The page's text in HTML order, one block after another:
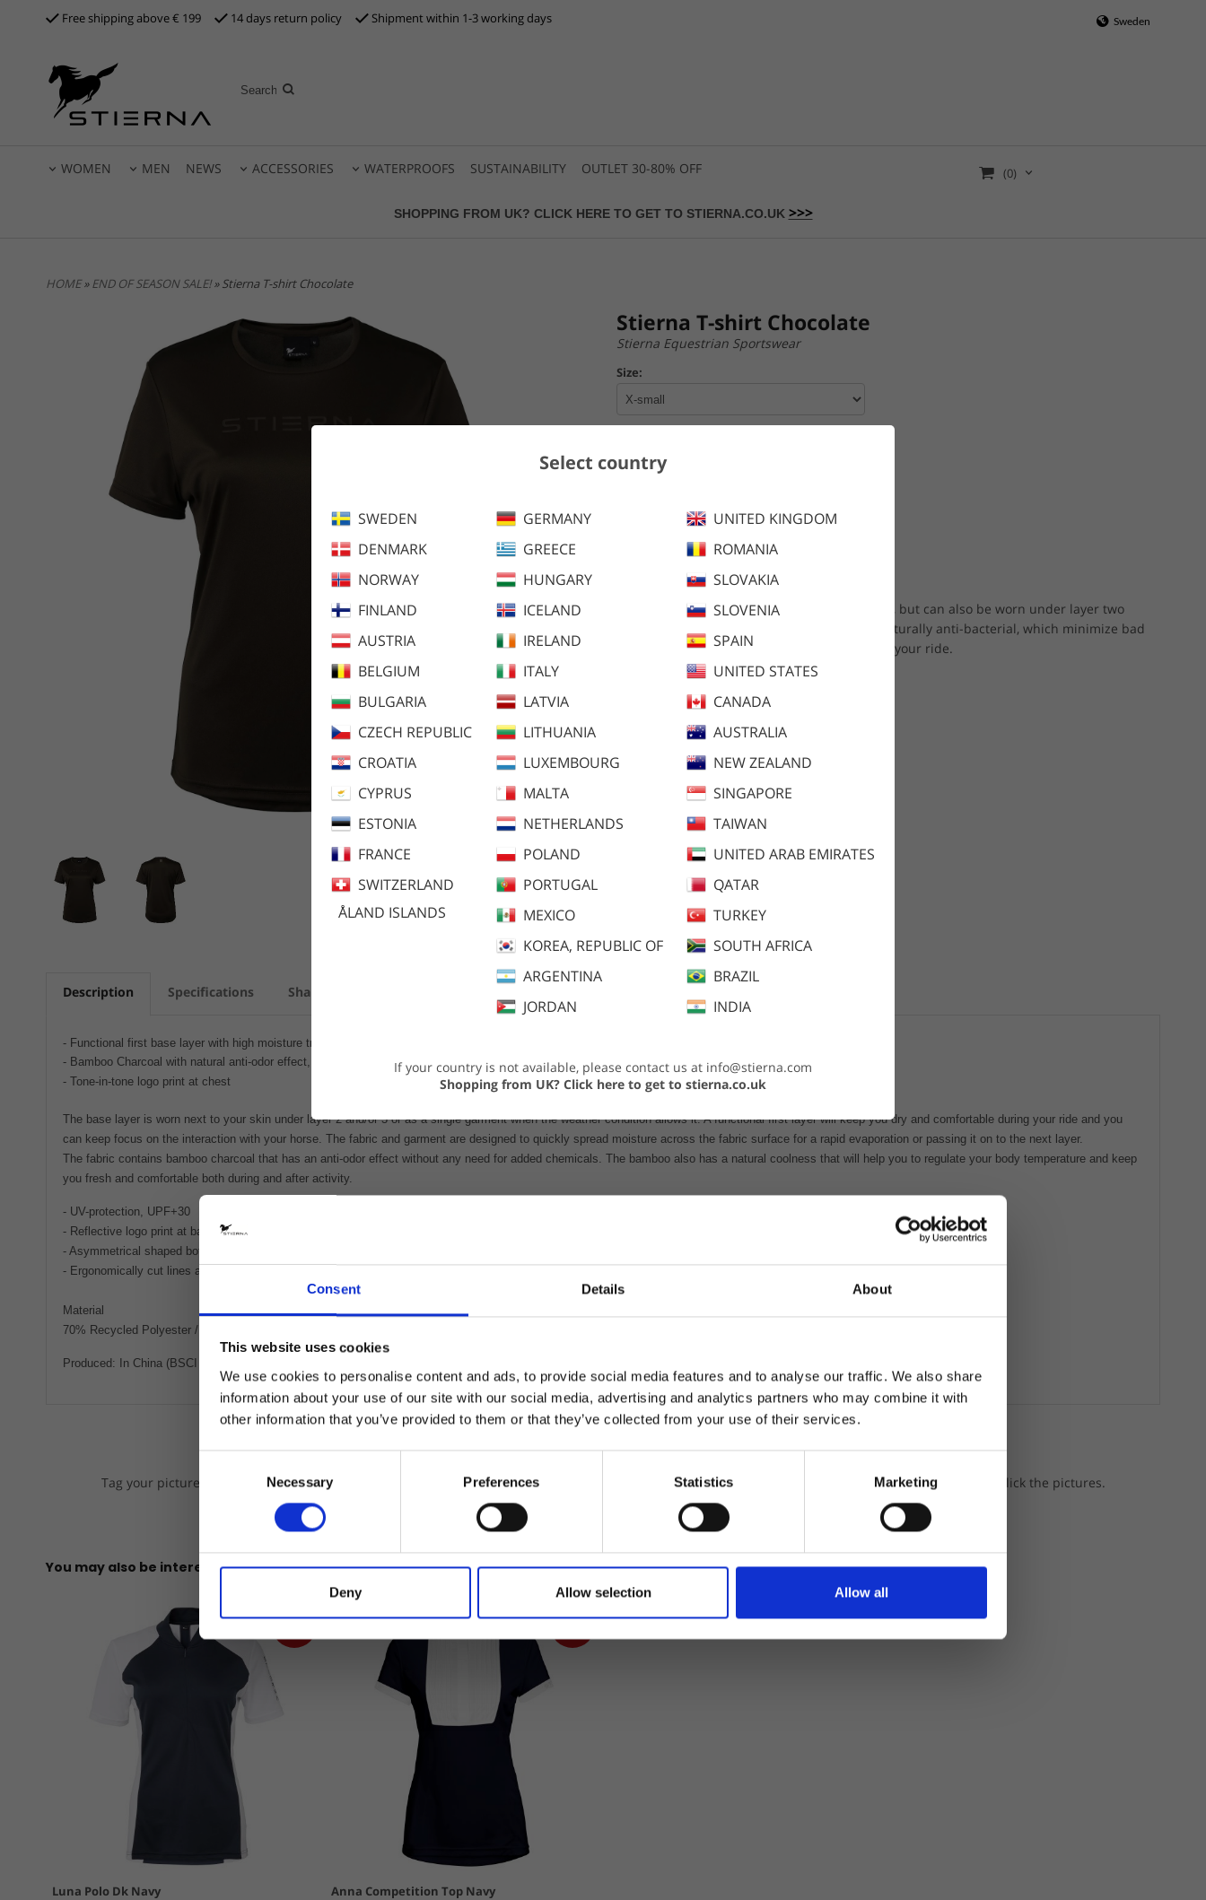
Consent Details About
This website uses cookies
We use cookies to personalise content and ads, to provide social media features and to analyse our traffic. We also share
information about your use of our site with our social media, advertising and analytics partners who may combine it with
other information that you’ve provided to them or that they’ve collected from your use of their services.
Selection
Necessary Preferences Statistics Marketing
Deny Allow selection Allow all
Free shipping above € 199 14 days return policy Shipment within 1-3 working days Sweden
Select country
SWEDEN
DENMARK
NORWAY
FINLAND
AUSTRIA
BELGIUM
BULGARIA
CZECH REPUBLIC
CROATIA
CYPRUS
ESTONIA
FRANCE
SWITZERLAND
ÅLAND ISLANDS
GERMANY
GREECE
HUNGARY
ICELAND
IRELAND
ITALY
LATVIA
LITHUANIA
LUXEMBOURG
MALTA
NETHERLANDS
POLAND
PORTUGAL
MEXICO
KOREA, REPUBLIC OF
ARGENTINA
JORDAN
UNITED KINGDOM
ROMANIA
SLOVAKIA
SLOVENIA
SPAIN
UNITED STATES
CANADA
AUSTRALIA
NEW ZEALAND
SINGAPORE
TAIWAN
UNITED ARAB EMIRATES
QATAR
TURKEY
SOUTH AFRICA
BRAZIL
INDIA
If your country is not available, please contact us at info@stierna.com
Shopping from UK? Click here to get to stierna.co.uk
WOMEN MEN NEWS ACCESSORIES WATERPROOFS SUSTAINABILITY OUTLET 30-80% OFF (0)
SHOPPING FROM UK? CLICK HERE TO GET TO STIERNA.CO.UK >>>
HOME»END OF SEASON SALE!» Stierna T-shirt Chocolate
Stierna T-shirt Chocolate
Stierna Equestrian Sportswear
Size:
100 SEK
Stierna Tee is perfect for a warm summer day, but can also be worn under layer two
and/or three. The Cool Anti-Odour fabric is naturally anti-bacterial, which minimize bad
smell to keep you fresh both during and after your ride.
Description Specifications Share
- Functional first base layer with high moisture transportation
- Bamboo Charcoal with natural anti-odor effect, UPF+30
- Tone-in-tone logo print at chest
The base layer is worn next to your skin under layer 2 and/or 3 or as a single garment when the weather condition allows it. A functional first layer will keep you dry and comfortable during your ride and you
can keep focus on the interaction with your horse. The fabric and garment are designed to quickly spread moisture across the fabric surface for a rapid evaporation or passing it on to the next layer.
The fabric contains bamboo charcoal that has an anti-odor effect without any need for added chemicals. The bamboo also has a natural coolness that will help you to regulate your body temperature and keep
you fresh and comfortable both during and after activity.
- UV-protection, UPF+30
- Reflective logo print at back
- Asymmetrical shaped bottom for a better fit when riding
- Ergonomically cut lines and chafe-free seams
Material
70% Recycled Polyester / 30% Bamboo Charcoal polyester piquet
Produced: In China (BSCI certified factory), transported by boat.
Tag your pictures on Instagram with @stiernaequsportswear to show the world that #everydayisagoodridingday. To shop the featured products, just click the pictures.
You may also be interested in
Luna Polo Dk Navy Anna Competition Top Navy